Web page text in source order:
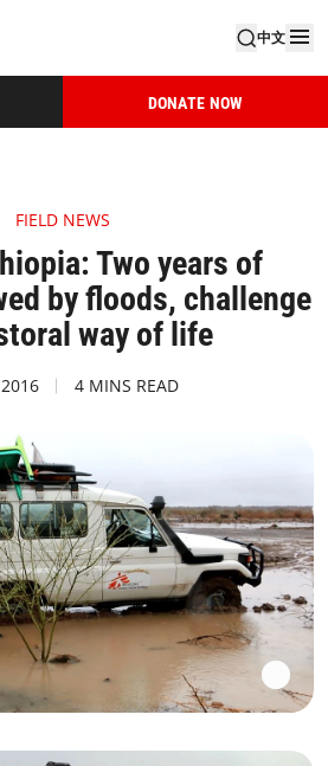
中文
DONATE NOW
FIELD NEWS
Two years of
by floods, challenge
way of life
4 MINS READ